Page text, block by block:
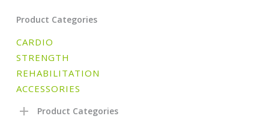
Product Categories
CARDIO
STRENGTH
REHABILITATION
ACCESSORIES
Product Categories